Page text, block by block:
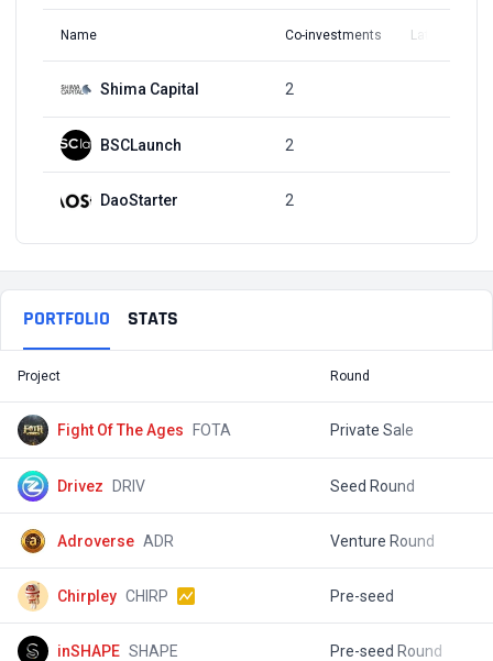
Name Co-investments Latest Round
Shima Capital 2
BSCLaunch 2
DaoStarter 2
PORTFOLIO STATS
Project Round
Fight Of The Ages FOTA Private Sale
Drivez DRIV Seed Round
Adroverse ADR Venture Round
Chirpley CHIRP Pre-seed
inSHAPE SHAPE Pre-seed Round